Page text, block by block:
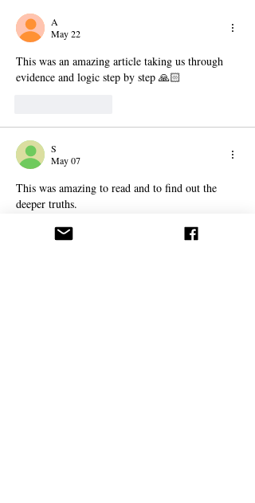
A
May 22
This was an amazing article taking us through
evidence and logic step by step 🙏🏻
S
May 07
This was amazing to read and to find out the
deeper truths.
Thank you for this article.